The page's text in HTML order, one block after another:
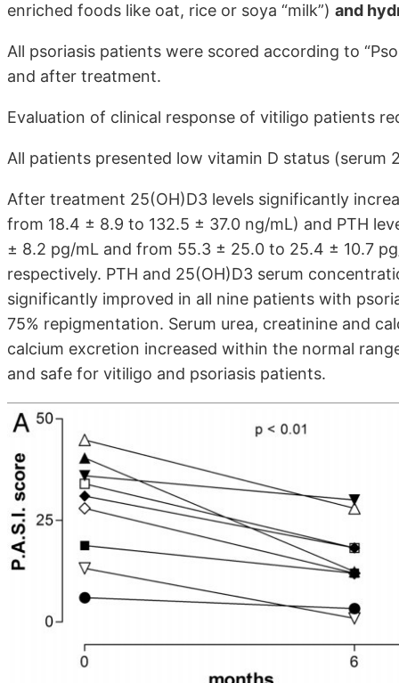
enriched foods like oat, rice or soya “milk”) and
All psoriasis patients were scored according to
and after treatment.
Evaluation of clinical response of vitiligo patients
All patients presented low vitamin D status (serum
After treatment 25(OH)D3 levels significantly
from 18.4 ± 8.9 to 132.5 ± 37.0 ng/mL) and PTH
± 8.2 pg/mL and from 55.3 ± 25.0 to 25.4 ± 10.7
respectively. PTH and 25(OH)D3 serum
significantly improved in all nine patients with
75% repigmentation. Serum urea, creatinine and
calcium excretion increased within the normal
and safe for vitiligo and psoriasis patients.